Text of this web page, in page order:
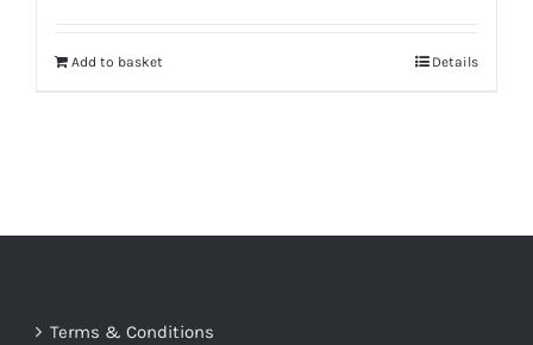
Add to basket Details
Terms & Conditions